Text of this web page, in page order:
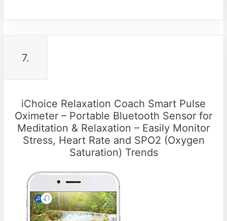
7.
iChoice Relaxation Coach Smart Pulse
Oximeter – Portable Bluetooth Sensor for
Meditation & Relaxation – Easily Monitor
Stress, Heart Rate and SPO2 (Oxygen
Saturation) Trends